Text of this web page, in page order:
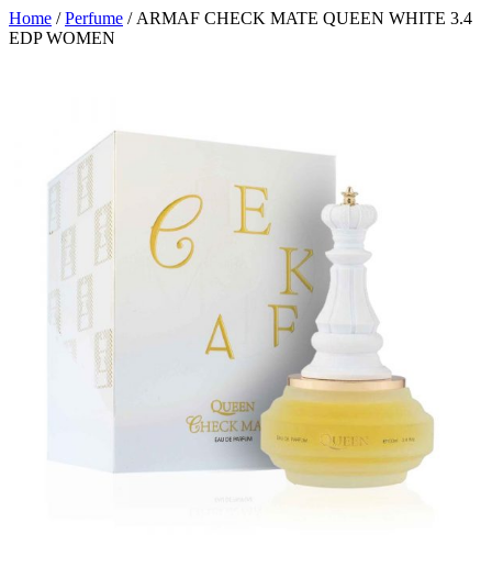
Home /Perfume / ARMAF CHECK MATE QUEEN WHITE 3.4
EDP WOMEN